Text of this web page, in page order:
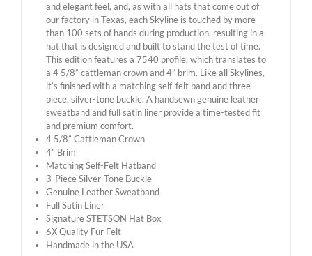
and elegant feel, and, as with all hats that come out of
our factory in Texas, each Skyline is touched by more
than 100 sets of hands during production, resulting in a
hat that is designed and built to stand the test of time.
This edition features a 7540 profile, which translates to
a 4 5/8” cattleman crown and 4” brim. Like all Skylines,
it’s finished with a matching self-felt band and three-
piece, silver-tone buckle. A handsewn genuine leather
sweatband and full satin liner provide a time-tested fit
and premium comfort.
4 5/8” Cattleman Crown
4” Brim
Matching Self-Felt Hatband
3-Piece Silver-Tone Buckle
Genuine Leather Sweatband
Full Satin Liner
Signature STETSON Hat Box
6X Quality Fur Felt
Handmade in the USA